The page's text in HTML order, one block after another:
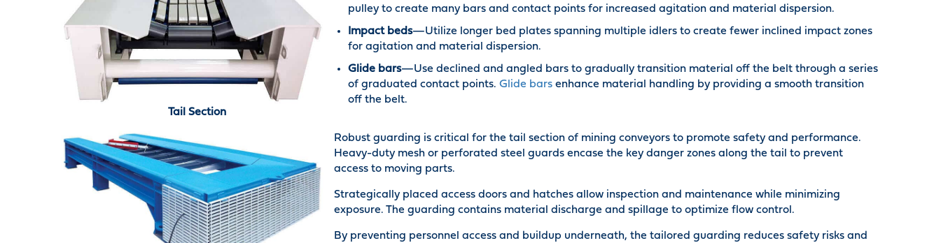
Tail Section
pulley to create many bars and contact points for increased agitation and material dispersion.
Impact beds—Utilize longer bed plates spanning multiple idlers to create fewer inclined impact zones
for agitation and material dispersion.
Glide bars—Use declined and angled bars to gradually transition material off the belt through a series
of graduated contact points. Glide barsenhance material handling by providing a smooth transition
off the belt.
Robust guarding is critical for the tail section of mining conveyors to promote safety and performance.
Heavy-duty mesh or perforated steel guards encase the key danger zones along the tail to prevent
access to moving parts.
Strategically placed access doors and hatches allow inspection and maintenance while minimizing
exposure. The guarding contains material discharge and spillage to optimize flow control.
By preventing personnel access and buildup underneath, the tailored guarding reduces safety risks and